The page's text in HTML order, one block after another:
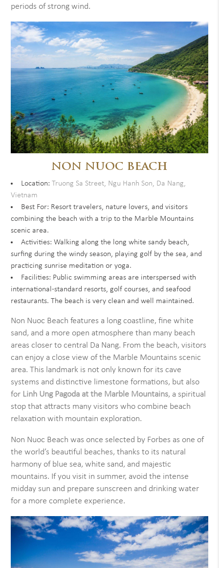
periods of strong wind.
NON NUOC BEACH
Location:Truong Sa Street, Ngu Hanh Son, Da Nang,
Vietnam
Best For: Resort travelers, nature lovers, and visitors
combining the beach with a trip to the Marble Mountains
scenic area.
Activities: Walking along the long white sandy beach,
surfing during the windy season, playing golf by the sea, and
practicing sunrise meditation or yoga.
Facilities: Public swimming areas are interspersed with
international-standard resorts, golf courses, and seafood
restaurants. The beach is very clean and well maintained.
Non Nuoc Beach features a long coastline, fine white
sand, and a more open atmosphere than many beach
areas closer to central Da Nang. From the beach, visitors
can enjoy a close view of the Marble Mountains scenic
area. This landmark is not only known for its cave
systems and distinctive limestone formations, but also
for Linh Ung Pagoda at the Marble Mountains, a spiritual
stop that attracts many visitors who combine beach
relaxation with mountain exploration.
Non Nuoc Beach was once selected by Forbes as one of
the world’s beautiful beaches, thanks to its natural
harmony of blue sea, white sand, and majestic
mountains. If you visit in summer, avoid the intense
midday sun and prepare sunscreen and drinking water
for a more complete experience.